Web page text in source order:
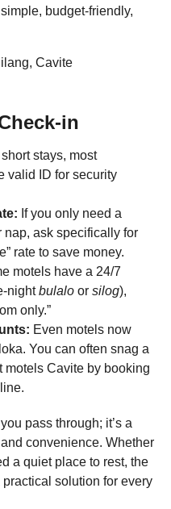
simple, budget-friendly,
Cavite
in
stays, most
valid ID for security
If you only need a
ask specifically for
rate to save money.
motels have a 24/7
nightbulalo or silog),
only.”
Even motels now
You can often snag a
motels Cavite by booking
pass through; it’s a
convenience. Whether
a quiet place to rest, the
solution for every